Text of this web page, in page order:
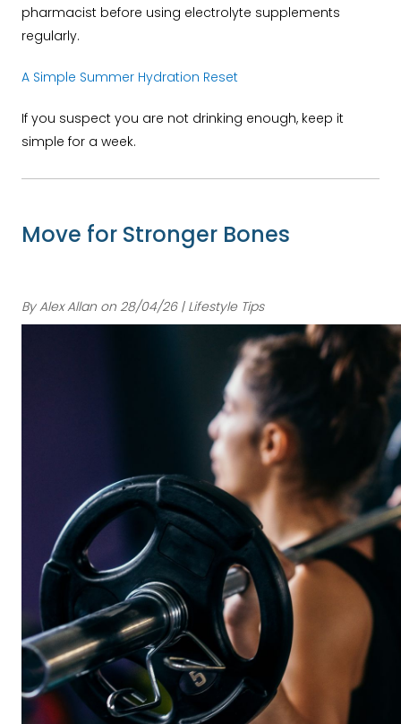
pharmacist before using electrolyte supplements
regularly.
A Simple Summer Hydration Reset
If you suspect you are not drinking enough, keep it
simple for a week.
Move for Stronger Bones
By Alex Allan on 28/04/26 | Lifestyle Tips